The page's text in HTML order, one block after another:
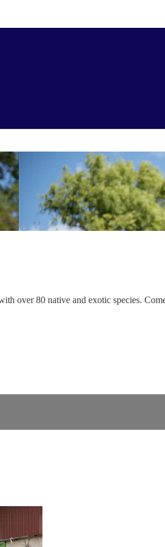
over 80 native and exotic species.